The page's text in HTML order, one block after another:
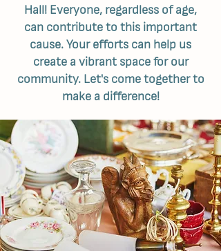
Hall! Everyone, regardless of age,
can contribute to this important
cause. Your efforts can help us
create a vibrant space for our
community. Let's come together to
make a difference!